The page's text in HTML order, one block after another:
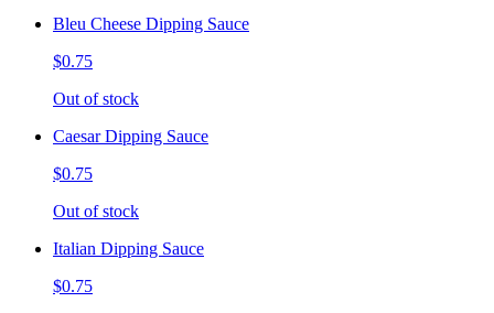
Bleu Cheese Dipping Sauce
$0.75
Out of stock
Caesar Dipping Sauce
$0.75
Out of stock
Italian Dipping Sauce
$0.75